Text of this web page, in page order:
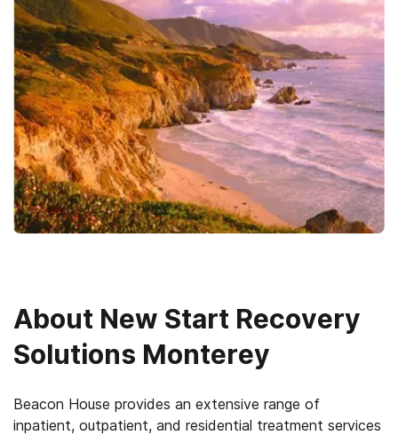
About New Start Recovery
Solutions Monterey
Beacon House provides an extensive range of
inpatient, outpatient, and residential treatment services